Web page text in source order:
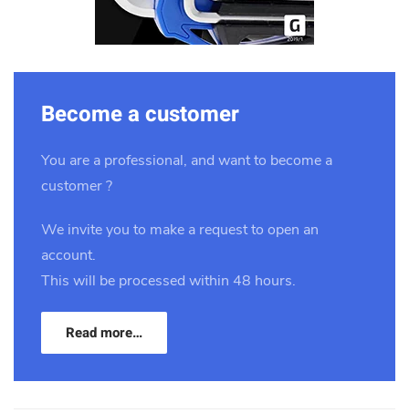
Become a customer
You are a professional, and want to become a
customer ?
We invite you to make a request to open an
account.
This will be processed within 48 hours.
Read more…